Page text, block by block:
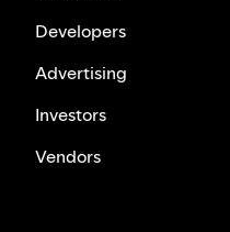
Developers
Advertising
Investors
Vendors